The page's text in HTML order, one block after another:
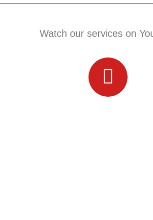
Watch our services on